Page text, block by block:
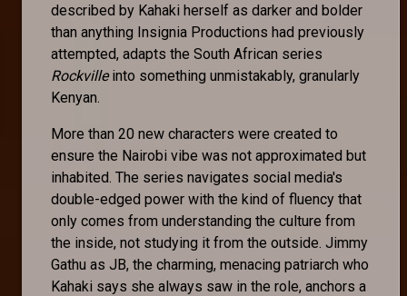
described by Kahaki herself as darker and bolder
than anything Insignia Productions had previously
attempted, adapts the South African series
Rockvilleinto something unmistakably, granularly
Kenyan.
More than 20 new characters were created to
ensure the Nairobi vibe was not approximated but
inhabited. The series navigates social media's
double-edged power with the kind of fluency that
only comes from understanding the culture from
the inside, not studying it from the outside. Jimmy
Gathu as JB, the charming, menacing patriarch who
Kahaki says she always saw in the role, anchors a